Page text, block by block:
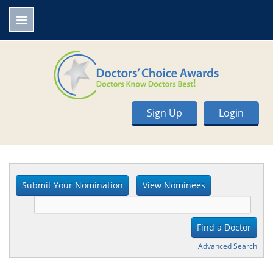
Login
Sign Up
Advanced Search